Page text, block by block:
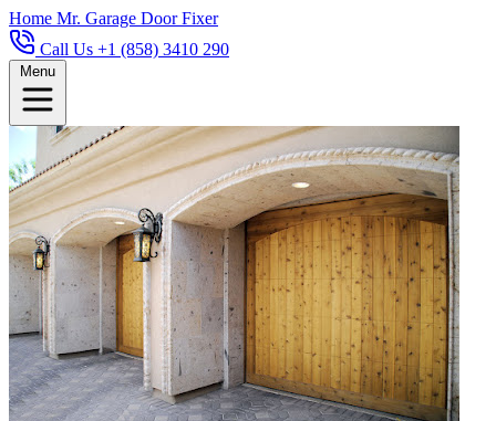
Home Mr. Garage Door Fixer
Call Us +1 (858) 3410 290
Menu